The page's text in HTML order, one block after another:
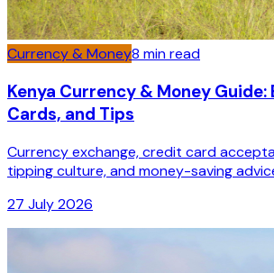
Currency & Money8 min read
Kenya Currency & Money Guide:
Cards, and Tips
Currency exchange, credit card
tipping culture, and money-saving
27 July 2026